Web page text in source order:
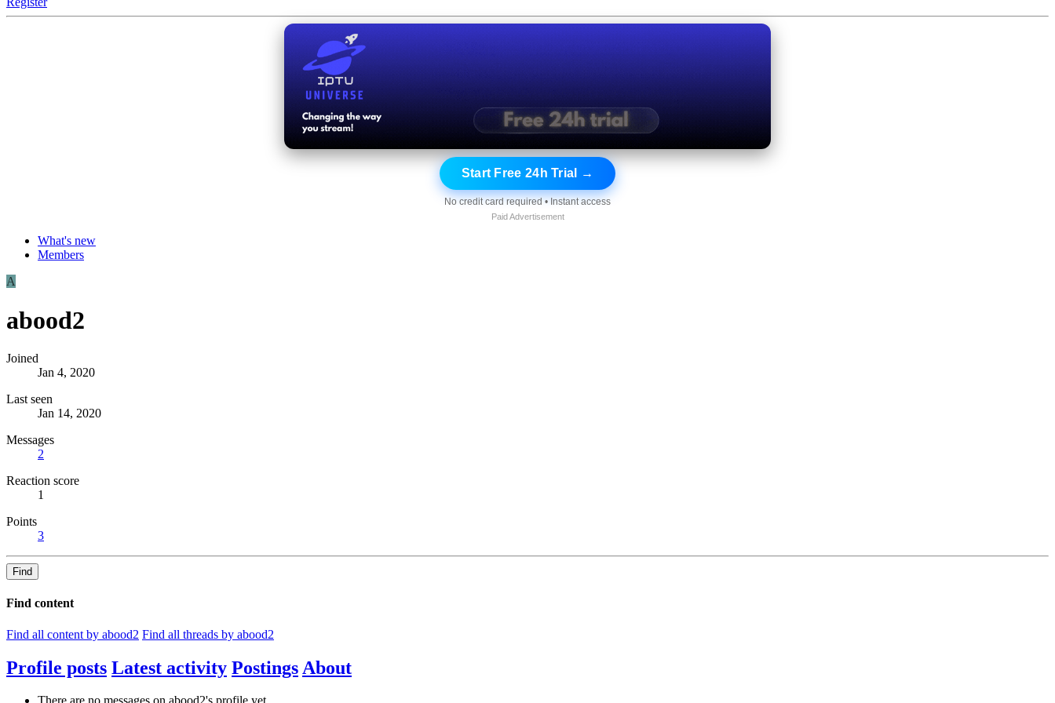
Start Free 24h Trial →
No credit card required • Instant access
Paid Advertisement
What's new
Members
A
abood2
Joined
Jan 4, 2020
Last seen
Jan 14, 2020
Messages
2
Reaction score
1
Points
3
Find
Find content
Find all content by abood2 Find all threads by abood2
Profile posts Latest activity Postings About